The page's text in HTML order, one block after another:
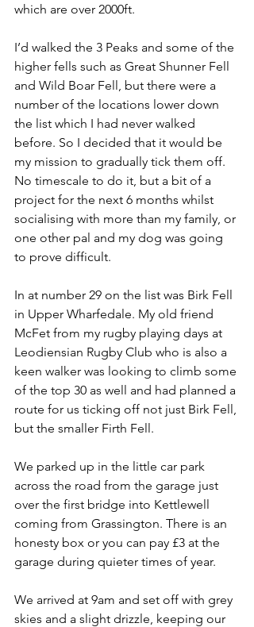
which are over 2000ft.
I’d walked the 3 Peaks and some of the
higher fells such as Great Shunner Fell
and Wild Boar Fell, but there were a
number of the locations lower down
the list which I had never walked
before. So I decided that it would be
my mission to gradually tick them off.
No timescale to do it, but a bit of a
project for the next 6 months whilst
socialising with more than my family, or
one other pal and my dog was going
to prove difficult.
In at number 29 on the list was Birk Fell
in Upper Wharfedale. My old friend
McFet from my rugby playing days at
Leodiensian Rugby Club who is also a
keen walker was looking to climb some
of the top 30 as well and had planned a
route for us ticking off not just Birk Fell,
but the smaller Firth Fell.
We parked up in the little car park
across the road from the garage just
over the first bridge into Kettlewell
coming from Grassington. There is an
honesty box or you can pay £3 at the
garage during quieter times of year.
We arrived at 9am and set off with grey
skies and a slight drizzle, keeping our